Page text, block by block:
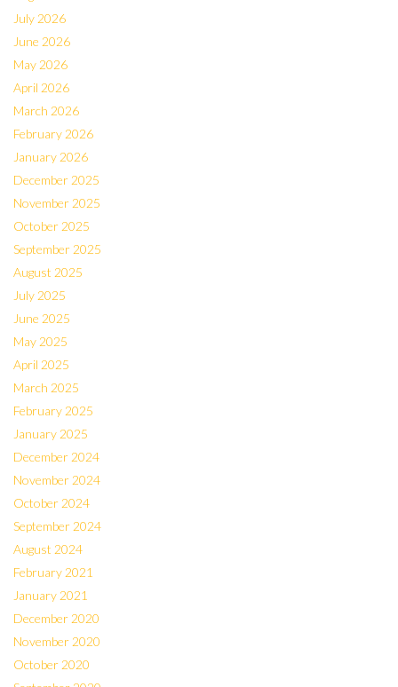
July 2026
June 2026
May 2026
April 2026
March 2026
February 2026
January 2026
December 2025
November 2025
October 2025
September 2025
August 2025
July 2025
June 2025
May 2025
April 2025
March 2025
February 2025
January 2025
December 2024
November 2024
October 2024
September 2024
August 2024
February 2021
January 2021
December 2020
November 2020
October 2020